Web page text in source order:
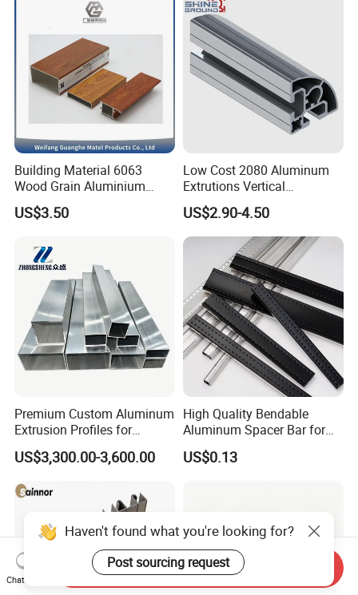
Building Material 6063
Wood Grain Aluminium
Extrusions Profiles for Door
/ Windows
US$3.50
Low Cost 2080 Aluminum
Extrutions Vertical
Aluminium Profile for
Industry
US$2.90-4.50
Premium Custom Aluminum
Extrusion Profiles for
Automated Assembly
Production Lines
US$3,300.00-3,600.00
High Quality Bendable
Aluminum Spacer Bar for
Insulating Glass Windows
US$0.13
Haven't found what you're looking for?
Post sourcing request
Chat Now
Send Inquiry